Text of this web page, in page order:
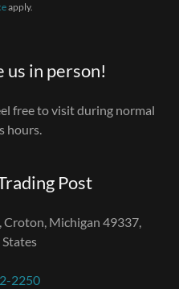
apply.
us in person!
free to visit during normal
hours.
Post
Michigan 49337,
2250